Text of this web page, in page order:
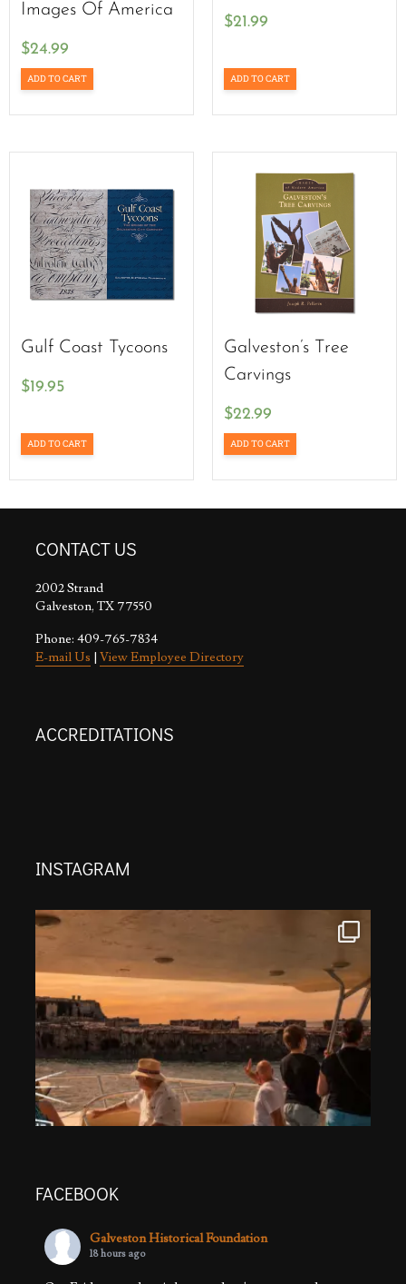
Images Of America
$24.99
ADD TO CART
$21.99
ADD TO CART
Gulf Coast Tycoons
$19.95
ADD TO CART
Galveston’s Tree
Carvings
$22.99
ADD TO CART
CONTACT US
2002 Strand
Galveston, TX 77550
Phone: 409-765-7834
E-mail Us | View Employee Directory
ACCREDITATIONS
INSTAGRAM
FACEBOOK
Galveston Historical Foundation
18 hours ago